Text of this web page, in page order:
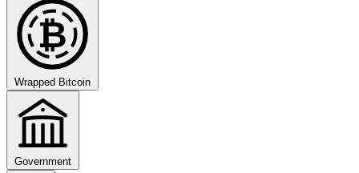
₿
Wrapped Bitcoin
Government